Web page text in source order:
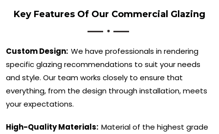
Key Features Of Our Commercial Glazing
Custom Design: We have professionals in rendering
specific glazing recommendations to suit your needs
and style. Our team works closely to ensure that
everything, from the design through installation, meets
your expectations.
High-Quality Materials: Material of the highest grade